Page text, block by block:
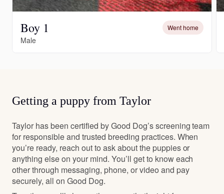
Boy 1 Went home
Male
Getting a puppy from Taylor
Taylor has been certified by Good Dog’s screening team
for responsible and trusted breeding practices. When
you’re ready, reach out to ask about the puppies or
anything else on your mind. You’ll get to know each
other through messaging, phone, or video and pay
securely, all on Good Dog.